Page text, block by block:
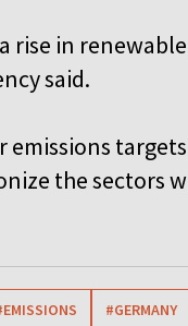
rise in
said.
the sectors
#GERMANY